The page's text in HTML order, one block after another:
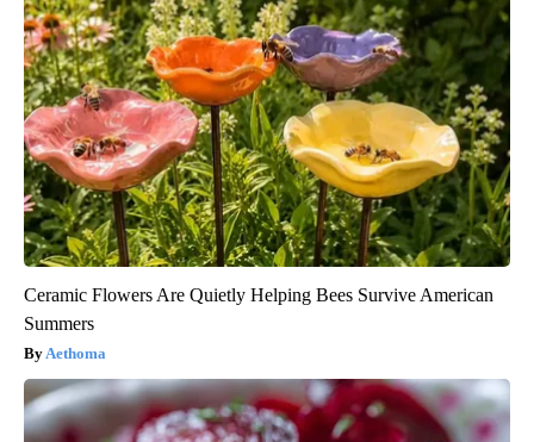
Ceramic Flowers Are Quietly Helping Bees Survive American
Summers
Aethoma